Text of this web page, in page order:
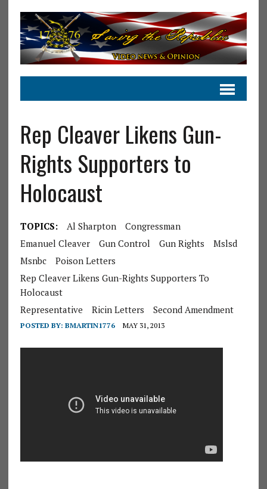
Rep Cleaver Likens Gun-
Rights Supporters to
Holocaust
TOPICS: Al Sharpton
Congressman
Emanuel Cleaver
Gun Control Gun Rights
Mslsd
Msnbc
Poison Letters
Rep Cleaver Likens Gun-Rights Supporters To
Holocaust
Representative
Ricin Letters Second Amendment
POSTED BY: BMARTIN1776 MAY 31, 2013